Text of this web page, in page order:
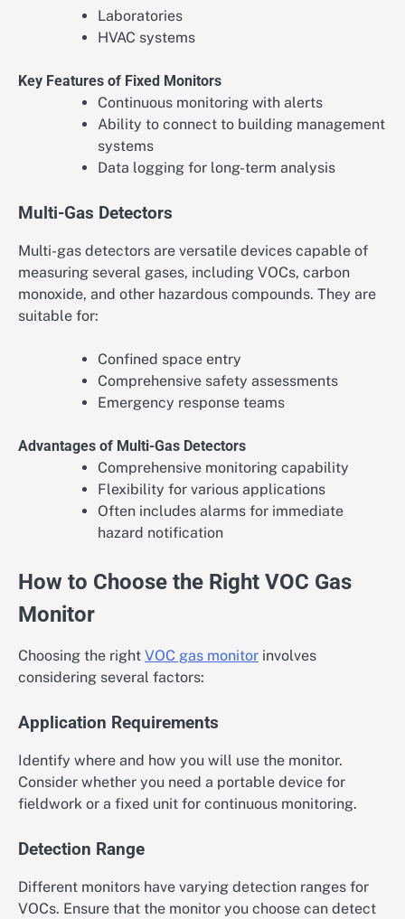
Laboratories
HVAC systems
Key Features of Fixed Monitors
Continuous monitoring with alerts
Ability to connect to building management
systems
Data logging for long-term analysis
Multi-Gas Detectors
Multi-gas detectors are versatile devices capable of
measuring several gases, including VOCs, carbon
monoxide, and other hazardous compounds. They are
suitable for:
Confined space entry
Comprehensive safety assessments
Emergency response teams
Advantages of Multi-Gas Detectors
Comprehensive monitoring capability
Flexibility for various applications
Often includes alarms for immediate
hazard notification
How to Choose the Right VOC Gas
Monitor
Choosing the right VOC gas monitor involves
considering several factors:
Application Requirements
Identify where and how you will use the monitor.
Consider whether you need a portable device for
fieldwork or a fixed unit for continuous monitoring.
Detection Range
Different monitors have varying detection ranges for
VOCs. Ensure that the monitor you choose can detect